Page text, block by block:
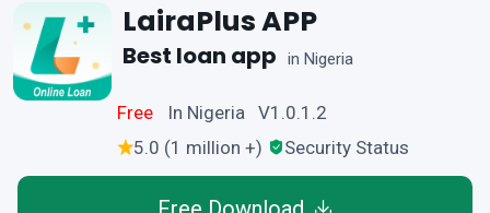
LairaPlus APP
Best loan app in Nigeria
Free
In Nigeria V1.0.1.2
5.0 (1 million +)
Security Status